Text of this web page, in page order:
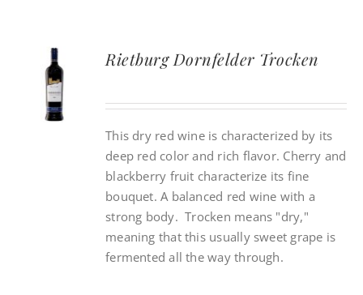
Rietburg Dornfelder Trocken
This dry red wine is characterized by its
deep red color and rich flavor. Cherry and
blackberry fruit characterize its fine
bouquet. A balanced red wine with a
strong body. Trocken means "dry,"
meaning that this usually sweet grape is
fermented all the way through.